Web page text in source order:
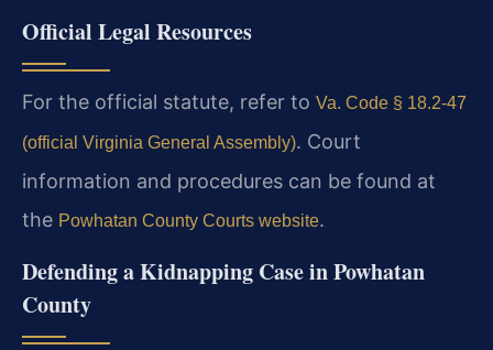
Official Legal Resources
For the official statute, refer to Va. Code § 18.2-47
(official Virginia General Assembly). Court
information and procedures can be found at
the Powhatan County Courts website.
Defending a Kidnapping Case in Powhatan
County